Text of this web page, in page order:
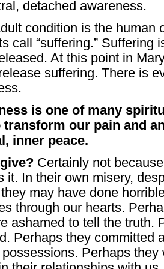
detached awareness.
condition is the human
call “suffering.” Suffering
At this point in
suffering. There is
is one of many
transform our pain and
inner peace.
Certainly not
it. In their own misery,
may have done
through our hearts.
ashamed to tell the truth.
Perhaps they committed
Perhaps they